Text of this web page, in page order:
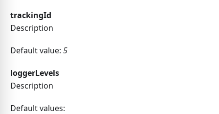
trackingId
Description
Default value: 5
loggerLevels
Description
Default values: